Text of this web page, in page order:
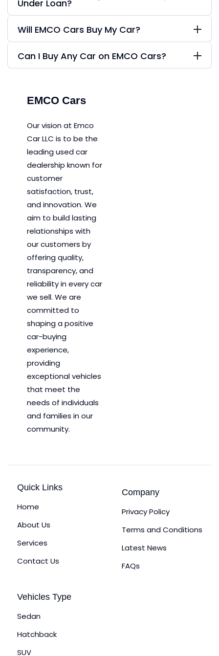
Under Loan?
Will EMCO Cars Buy My Car?
Can I Buy Any Car on EMCO Cars?
EMCO Cars
Our vision at Emco
Car LLC is to be the
leading used car
dealership known for
customer
satisfaction, trust,
and innovation. We
aim to build lasting
relationships with
our customers by
offering quality,
transparency, and
reliability in every car
we sell. We are
committed to
shaping a positive
car-buying
experience,
providing
exceptional vehicles
that meet the
needs of individuals
and families in our
community.
Quick Links
Home
About Us
Services
Contact Us
Company
Privacy Policy
Terms and Conditions
Latest News
FAQs
Vehicles Type
Sedan
Hatchback
SUV